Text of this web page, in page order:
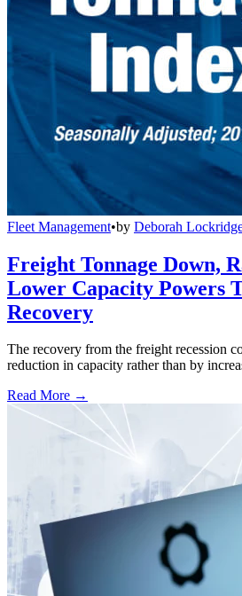
Fleet Management•by Deborah
Freight Tonnage Down,
Lower Capacity Powers
Recovery
The recovery from the freight recession
reduction in capacity rather than by
Read More →